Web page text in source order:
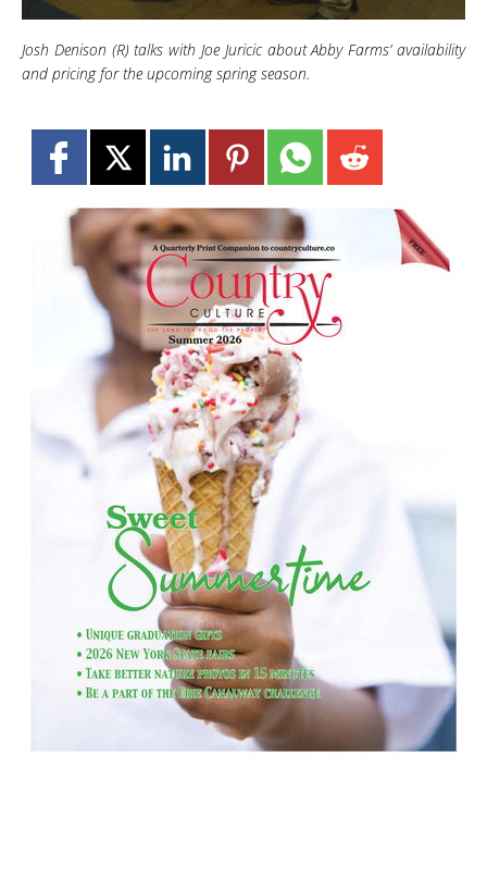
Josh Denison (R) talks with Joe Juricic about Abby Farms’ availability
and pricing for the upcoming spring season.